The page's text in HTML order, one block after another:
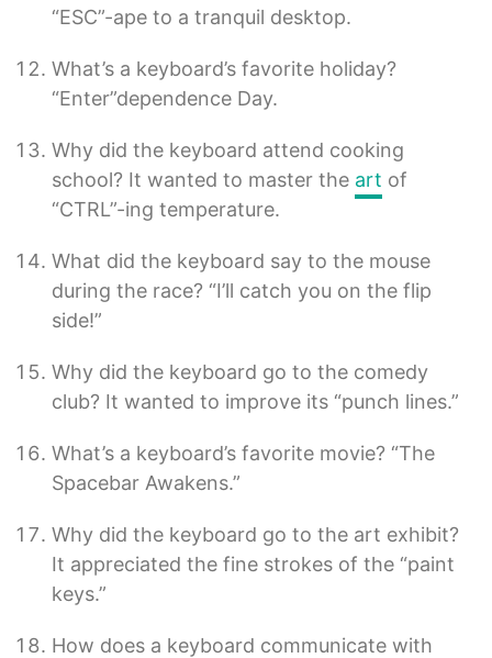
“ESC”-ape to a tranquil desktop.
What’s a keyboard’s favorite holiday?
“Enter”dependence Day.
Why did the keyboard attend cooking
school? It wanted to master the art of
“CTRL”-ing temperature.
What did the keyboard say to the mouse
during the race? “I’ll catch you on the flip
side!”
Why did the keyboard go to the comedy
club? It wanted to improve its “punch lines.”
What’s a keyboard’s favorite movie? “The
Spacebar Awakens.”
Why did the keyboard go to the art exhibit?
It appreciated the fine strokes of the “paint
keys.”
How does a keyboard communicate with